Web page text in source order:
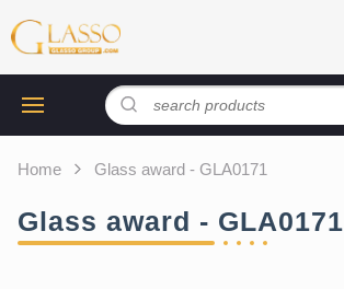
Home Glass award - GLA0171
Glass award - GLA0171